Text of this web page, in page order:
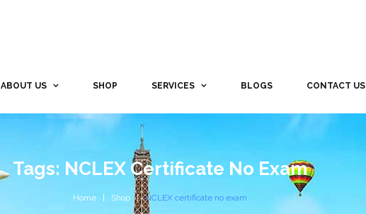
ABOUT US SHOP SERVICES BLOGS CONTACT US
Tags: NCLEX Certificate No Exam
Home Shop NCLEX certificate no exam